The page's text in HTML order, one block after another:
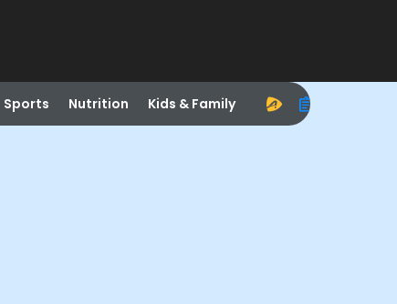
Sports Nutrition Kids & Family